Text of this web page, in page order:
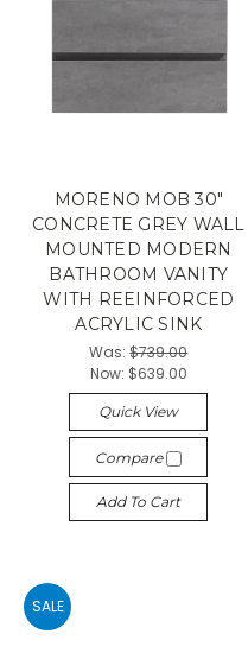
MORENO MOB 30"
CONCRETE GREY WALL
MOUNTED MODERN
BATHROOM VANITY
WITH REEINFORCED
ACRYLIC SINK
Was:$739.00
Now: $639.00
Quick View
Compare
Add To Cart
SALE